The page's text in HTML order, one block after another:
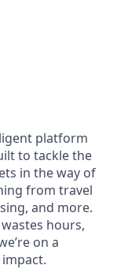
platform
to tackle the
in the way of
from travel
and more.
hours,
on a